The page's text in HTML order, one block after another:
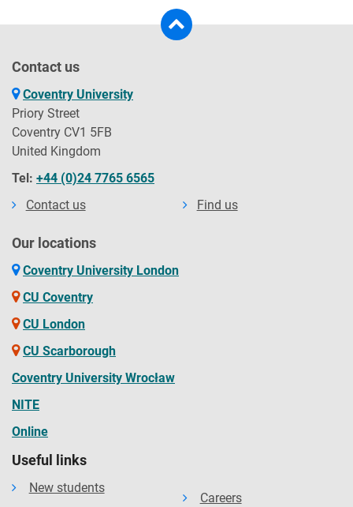
Contact us
Coventry University
Priory Street
Coventry CV1 5FB
United Kingdom
Tel: +44 (0)24 7765 6565
Contact us
Find us
Our locations
Coventry University London
CU Coventry
CU London
CU Scarborough
Coventry University Wrocław
NITE
Online
Useful links
New students
Careers